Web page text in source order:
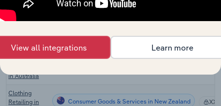
Online Men's
Clothing Sales
Consumer Goods & Services in Australia XX%
Online
Women's
in Australia
Clothing
Retailing in
Consumer Goods & Services in New Zealand XX%
View all integrations Learn more